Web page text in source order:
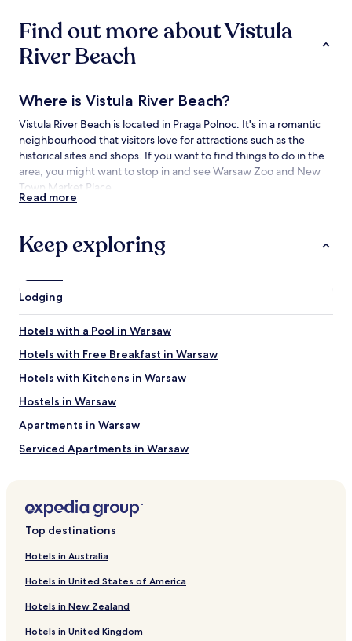
subject
change.
Additional
apply.
Find out more about Vistula
River Beach
Where is Vistula River Beach?
Vistula River Beach is located in Praga Polnoc. It's in a romantic
neighbourhood that visitors love for attractions such as the
historical sites and shops. If you want to find things to do in the
area, you might want to stop in and see Warsaw Zoo and New
Town Market Place.
Beach
New Town Market Place
Warsaw Mermaid Statue
Old Town Square
St. John's Cathedral
Things to do near Vistula River Beach
Warsaw Zoo
Grand Theatre
POLIN Museum of the History of Polish Jews
Read more
Keep exploring
Lodging
Hotels with a Pool in Warsaw
Hotels with Free Breakfast in Warsaw
Hotels with Kitchens in Warsaw
Hostels in Warsaw
Apartments in Warsaw
Serviced Apartments in Warsaw
Business Hotels in Warsaw
Hotels near Koneser Vodka Distillery
Hotels near Hala Mirowska
Hotels near Nozyk Synagogue
Top destinations
Hotels in Australia
Hotels in United States of America
Hotels in New Zealand
Hotels in United Kingdom